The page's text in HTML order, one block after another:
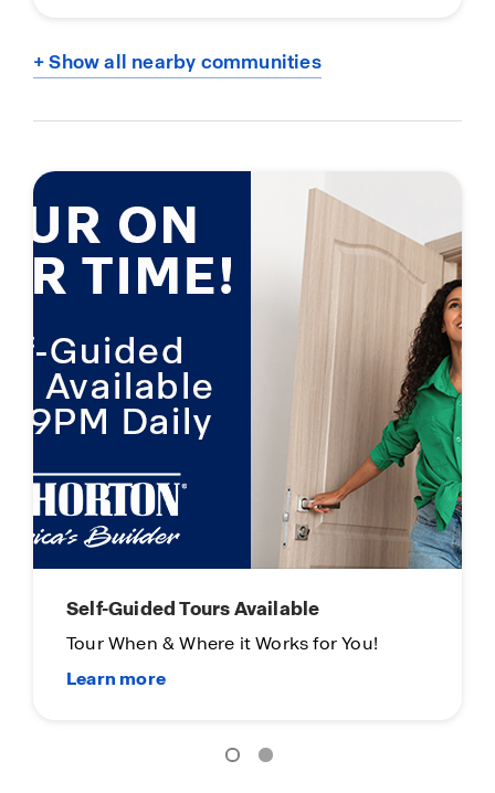
+ Show all nearby communities
Self-Guided Tours Available
Tour When & Where it Works for You!